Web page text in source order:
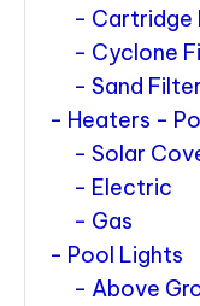
Cartridge
Cyclone
Sand Filter
Heaters -
Solar
Electric
Gas
Pool Lights
Above